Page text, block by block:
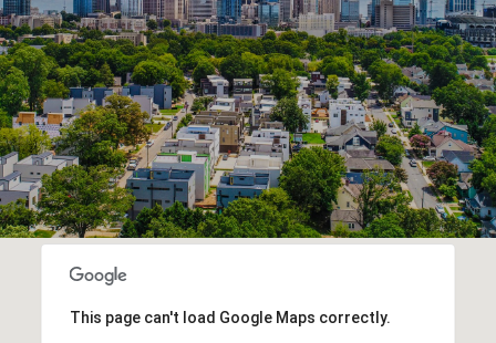
This page can't load Google Maps correctly.